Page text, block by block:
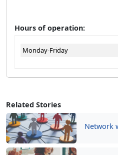
Related Stories
Network
Hours of operation:
Monday-Friday